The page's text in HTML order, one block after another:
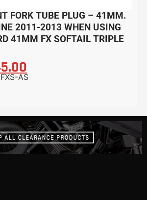
FORK TUBE PLUG – 41MM.
2011-2013 WHEN USING
41MM FX SOFTAIL TRIPLE
AS